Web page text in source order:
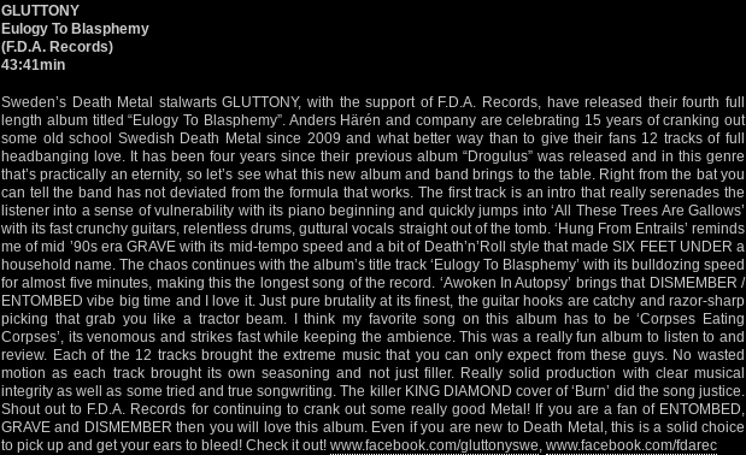
GLUTTONY
Eulogy To Blasphemy
(F.D.A. Records)
43:41min
Sweden’s Death Metal stalwarts GLUTTONY, with the support of F.D.A. Records, have released their fourth full
length album titled “Eulogy To Blasphemy”. Anders Härén and company are celebrating 15 years of cranking out
some old school Swedish Death Metal since 2009 and what better way than to give their fans 12 tracks of full
headbanging love. It has been four years since their previous album “Drogulus” was released and in this genre
that’s practically an eternity, so let’s see what this new album and band brings to the table. Right from the bat you
can tell the band has not deviated from the formula that works. The first track is an intro that really serenades the
listener into a sense of vulnerability with its piano beginning and quickly jumps into ‘All These Trees Are Gallows’
with its fast crunchy guitars, relentless drums, guttural vocals straight out of the tomb. ‘Hung From Entrails’ reminds
me of mid ’90s era GRAVE with its mid-tempo speed and a bit of Death’n’Roll style that made SIX FEET UNDER a
household name. The chaos continues with the album’s title track ‘Eulogy To Blasphemy’ with its bulldozing speed
for almost five minutes, making this the longest song of the record. ‘Awoken In Autopsy’ brings that DISMEMBER /
ENTOMBED vibe big time and I love it. Just pure brutality at its finest, the guitar hooks are catchy and razor-sharp
picking that grab you like a tractor beam. I think my favorite song on this album has to be ‘Corpses Eating
Corpses’, its venomous and strikes fast while keeping the ambience. This was a really fun album to listen to and
review. Each of the 12 tracks brought the extreme music that you can only expect from these guys. No wasted
motion as each track brought its own seasoning and not just filler. Really solid production with clear musical
integrity as well as some tried and true songwriting. The killer KING DIAMOND cover of ‘Burn’ did the song justice.
Shout out to F.D.A. Records for continuing to crank out some really good Metal! If you are a fan of ENTOMBED,
GRAVE and DISMEMBER then you will love this album. Even if you are new to Death Metal, this is a solid choice
to pick up and get your ears to bleed! Check it out! www.facebook.com/gluttonyswe, www.facebook.com/fdarec